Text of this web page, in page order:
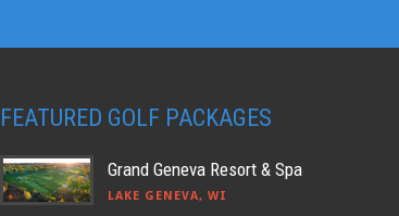
FEATURED GOLF PACKAGES
Grand Geneva Resort & Spa
LAKE GENEVA, WI